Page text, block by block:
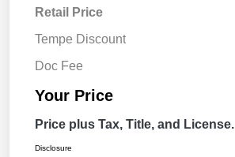
Retail Price
Tempe Discount
Doc Fee
Your Price
Price plus Tax, Title, and License.
Disclosure